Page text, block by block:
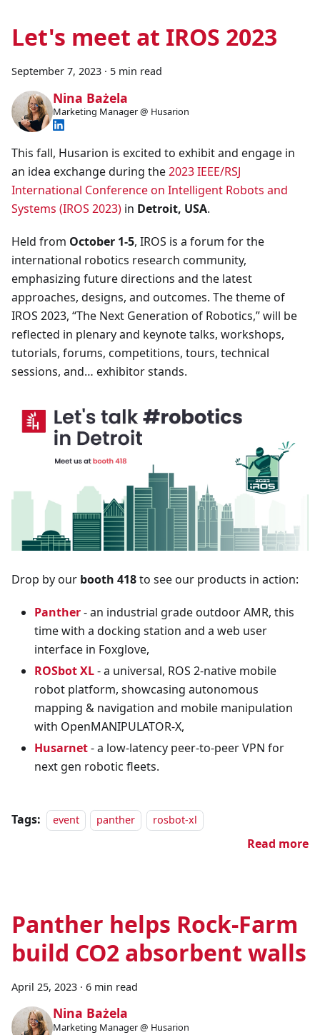
Let's meet at IROS 2023
September 7, 2023 · 5 min read
Nina Bażela
Marketing Manager @ Husarion
This fall, Husarion is excited to exhibit and engage in
an idea exchange during the2023 IEEE/RSJ
International Conference on Intelligent Robots and
Systems (IROS 2023) in Detroit, USA.
Held from October 1-5, IROS is a forum for the
international robotics research community,
emphasizing future directions and the latest
approaches, designs, and outcomes. The theme of
IROS 2023, “The Next Generation of Robotics,” will be
reflected in plenary and keynote talks, workshops,
tutorials, forums, competitions, tours, technical
sessions, and… exhibitor stands.
Drop by our booth 418to see our products in action:
Panther- an industrial grade outdoor AMR, this
time with a docking station and a web user
interface in Foxglove,
ROSbot XL- a universal, ROS 2-native mobile
robot platform, showcasing autonomous
mapping & navigation and mobile manipulation
with OpenMANIPULATOR-X,
Husarnet- a low-latency peer-to-peer VPN for
next gen robotic fleets.
Tags: event panther rosbot-xl
Read more
Panther helps Rock-Farm
build CO2 absorbent walls
April 25, 2023 · 6 min read
Nina Bażela
Marketing Manager @ Husarion